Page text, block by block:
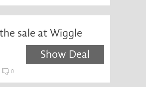
sale at Wiggle
Show Deal
0